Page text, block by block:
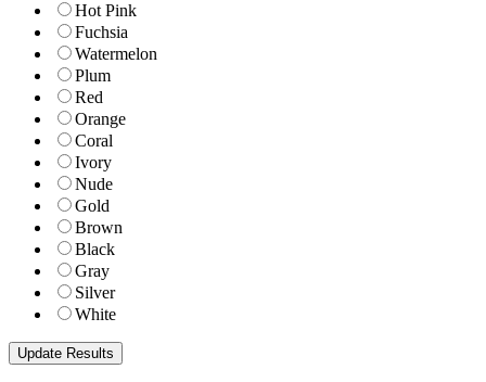
Hot Pink
Fuchsia
Watermelon
Plum
Red
Orange
Coral
Ivory
Nude
Gold
Brown
Black
Gray
Silver
White